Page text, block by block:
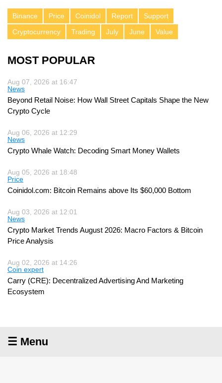
Binance Price Coinidol Report
Support
Cryptocurrency
Trading July June Value
MOST POPULAR
Aug 07, 2026 at 16:47
News
Beyond Retail Noise: How Wall Street Capitals Shape the New
Crypto Cycle
Aug 06, 2026 at 12:29
News
Crypto Whale Watch: Decoding Smart Money Wallets
Aug 05, 2026 at 18:48
Price
Coinidol.com: Bitcoin Remains above Its $60,000 Bottom
Aug 03, 2026 at 12:01
News
Crypto Market Trends August 2026: Macro Factors & Bitcoin
Price Analysis
Aug 02, 2026 at 14:26
Coin expert
Carry (CRE): Decentralized Advertising And Marketing
Ecosystem
☰ Menu